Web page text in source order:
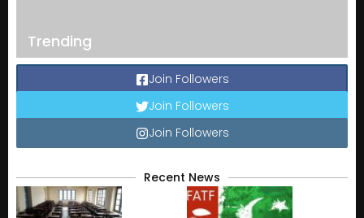
Trending
Join Followers
Join Followers
Join Followers
Recent News